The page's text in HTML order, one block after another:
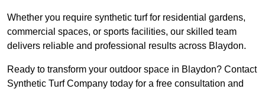
Whether you require synthetic turf for residential gardens,
commercial spaces, or sports facilities, our skilled team
delivers reliable and professional results across Blaydon.
Ready to transform your outdoor space in Blaydon? Contact
Synthetic Turf Company today for a free consultation and